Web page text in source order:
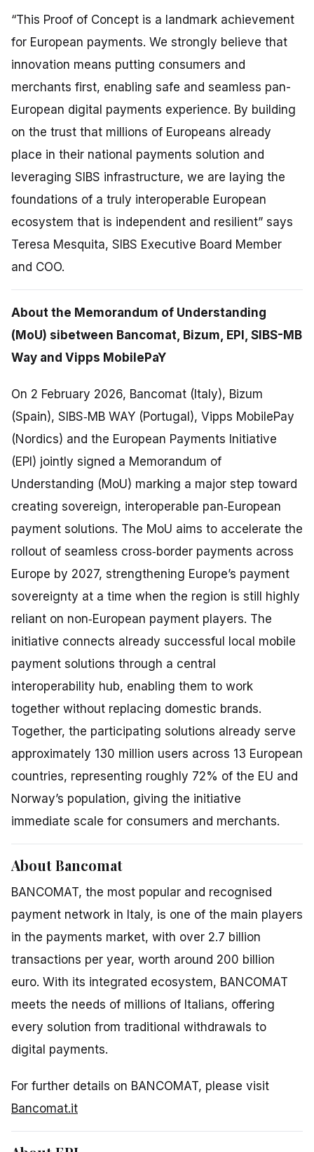
“This Proof of Concept is a landmark achievement
for European payments. We strongly believe that
innovation means putting consumers and
merchants first, enabling safe and seamless pan-
European digital payments experience. By building
on the trust that millions of Europeans already
place in their national payments solution and
leveraging SIBS infrastructure, we are laying the
foundations of a truly interoperable European
ecosystem that is independent and resilient” says
Teresa Mesquita, SIBS Executive Board Member
and COO.
About the Memorandum of Understanding
(MoU) sibetween Bancomat, Bizum, EPI, SIBS-MB
Way and Vipps MobilePaY
On 2 February 2026, Bancomat (Italy), Bizum
(Spain), SIBS‑MB WAY (Portugal), Vipps MobilePay
(Nordics) and the European Payments Initiative
(EPI) jointly signed a Memorandum of
Understanding (MoU) marking a major step toward
creating sovereign, interoperable pan‑European
payment solutions. The MoU aims to accelerate the
rollout of seamless cross‑border payments across
Europe by 2027, strengthening Europe’s payment
sovereignty at a time when the region is still highly
reliant on non‑European payment players. The
initiative connects already successful local mobile
payment solutions through a central
interoperability hub, enabling them to work
together without replacing domestic brands.
Together, the participating solutions already serve
approximately 130 million users across 13 European
countries, representing roughly 72% of the EU and
Norway’s population, giving the initiative
immediate scale for consumers and merchants.
About Bancomat
BANCOMAT, the most popular and recognised
payment network in Italy, is one of the main players
in the payments market, with over 2.7 billion
transactions per year, worth around 200 billion
euro. With its integrated ecosystem, BANCOMAT
meets the needs of millions of Italians, offering
every solution from traditional withdrawals to
digital payments.
For further details on BANCOMAT, please visit
Bancomat.it